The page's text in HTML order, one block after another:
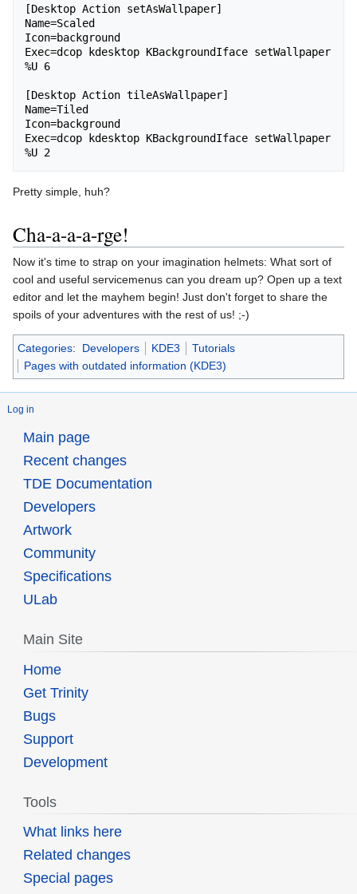
[Desktop Action setAsWallpaper]
Name=Scaled
Icon=background
Exec=dcop kdesktop KBackgroundIface setWallpaper
%U 6
[Desktop Action tileAsWallpaper]
Name=Tiled
Icon=background
Exec=dcop kdesktop KBackgroundIface setWallpaper
Pretty simple, huh?
Cha-a-a-a-rge!
Now it's time to strap on your imagination helmets: What sort of
cool and useful servicemenus can you dream up? Open up a text
editor and let the mayhem begin! Just don't forget to share the
spoils of your adventures with the rest of us! ;-)
Categories: Developers KDE3
Tutorials
Pages with outdated information (KDE3)
Log in
Main page
Recent changes
TDE Documentation
Developers
Artwork
Community
Specifications
ULab
Main Site
Home
Get Trinity
Bugs
Support
Development
Tools
What links here
Related changes
Special pages